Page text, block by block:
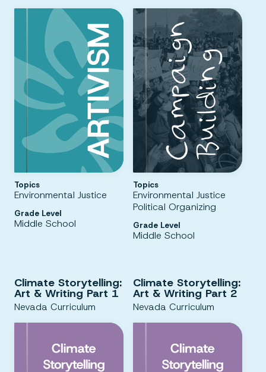
Topics
Environmental Justice
Grade Level
Middle School
Topics
Environmental Justice
Political Organizing
Grade Level
Middle School
Climate Storytelling:
Art & Writing Part 1
Nevada Curriculum
Climate Storytelling:
Art & Writing Part 2
Nevada Curriculum